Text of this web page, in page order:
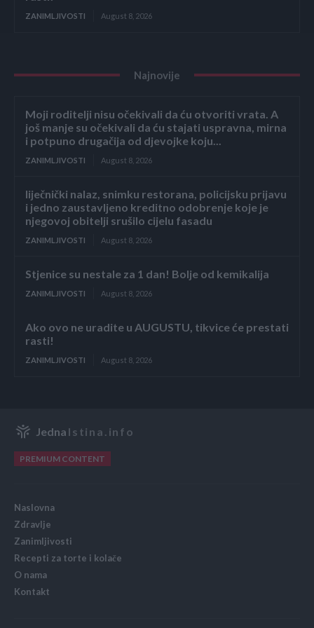
ZANIMLJIVOSTI August 8, 2026
Najnovije
Moji roditelji nisu očekivali da ću otvoriti vrata. A
još manje su očekivali da ću stajati uspravna, mirna
i potpuno drugačija od djevojke koju...
ZANIMLJIVOSTI August 8, 2026
liječnički nalaz, snimku restorana, policijsku prijavu
i jedno zaustavljeno kreditno odobrenje koje je
njegovoj obitelji srušilo cijelu fasadu
ZANIMLJIVOSTI August 8, 2026
Stjenice su nestale za 1 dan! Bolje od kemikalija
ZANIMLJIVOSTI August 8, 2026
Ako ovo ne uradite u AUGUSTU, tikvice će prestati
rasti!
ZANIMLJIVOSTI August 8, 2026
Jedna Istina.info
PREMIUM CONTENT
Naslovna
Zdravlje
Zanimljivosti
Recepti za torte i kolače
O nama
Kontakt